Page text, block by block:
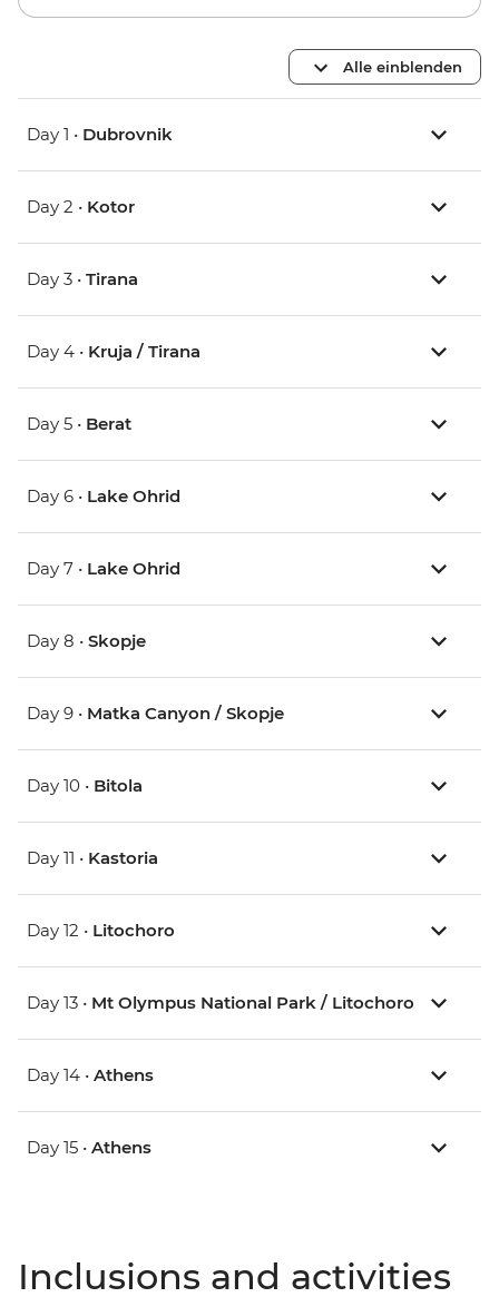
Alle einblenden
Day 1 • Dubrovnik
Day 2 • Kotor
Day 3 • Tirana
Day 4 • Kruja / Tirana
Day 5 • Berat
Day 6 • Lake Ohrid
Day 7 • Lake Ohrid
Day 8 • Skopje
Day 9 • Matka Canyon / Skopje
Day 10 • Bitola
Day 11 • Kastoria
Day 12 • Litochoro
Day 13 • Mt Olympus National Park / Litochoro
Day 14 • Athens
Day 15 • Athens
Inclusions and activities